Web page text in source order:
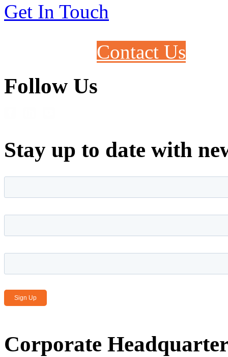
Get In Touch
Contact Us
Follow Us
Stay up to date with
Corporate